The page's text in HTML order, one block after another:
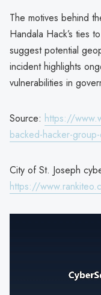
The motives behind
Handala Hack’s ties
suggest potential
incident highlights
vulnerabilities in
Source: https://
backed-hacker-
City of St. Joseph
https://